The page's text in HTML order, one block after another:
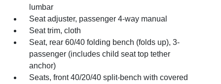
lumbar
Seat adjuster, passenger 4-way manual
Seat trim, cloth
Seat, rear 60/40 folding bench (folds up), 3-
passenger (includes child seat top tether
anchor)
Seats, front 40/20/40 split-bench with covered